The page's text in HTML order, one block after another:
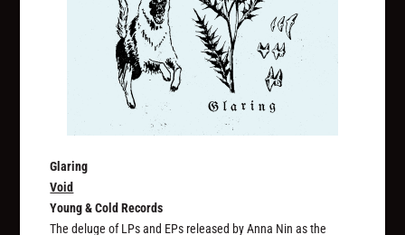
Glaring
Void
Young & Cold Records
The deluge of LPs and EPs released by Anna Nin as the